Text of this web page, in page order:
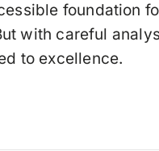
foundation
with careful
to excellence.